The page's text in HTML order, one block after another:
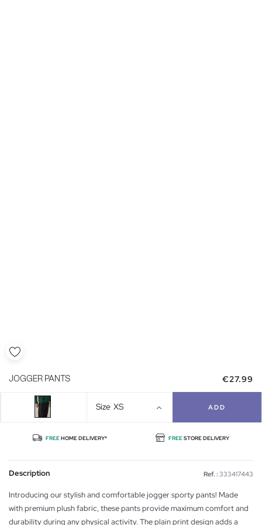
JOGGER PANTS €27.99
Size XS ADD
FREEHOME DELIVERY* FREESTORE DELIVERY
Description Ref. : 333417443
Introducing our stylish and comfortable jogger sporty pants! Made
with premium plush fabric, these pants provide maximum comfort and
durability during any physical activity. The plain print design adds a